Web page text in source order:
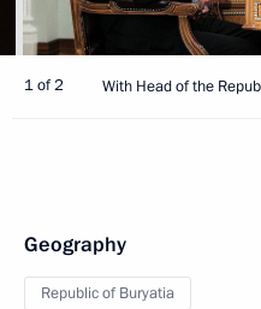
1 of 2 With Head of the
Geography
Republic of Buryatia